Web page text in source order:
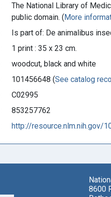
The National Library of
public domain. (More
Is part of: De animalibus
1 print : 35 x 23 cm.
woodcut, black and white
101456648 (See catalog
C02995
853257762
http://resource.nlm.nih.gov/
8600